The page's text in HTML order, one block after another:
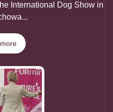
International Dog Show in